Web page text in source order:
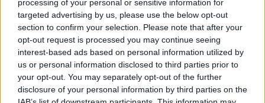
processing of your personal or sensitive information for
targeted advertising by us, please use the below opt-out
section to confirm your selection. Please note that after your
opt-out request is processed you may continue seeing
interest-based ads based on personal information utilized by
us or personal information disclosed to third parties prior to
your opt-out. You may separately opt-out of the further
disclosure of your personal information by third parties on the
Level 885 Word Definitions -
Wordscapes Answers
ELM - A tree of the genus Ulmus of the family Ulmaceae,
large deciduous trees with alternate stipulate leaves and